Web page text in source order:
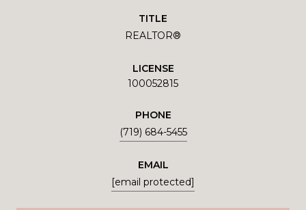
TITLE
REALTOR®
LICENSE
100052815
PHONE
(719) 684-5455
EMAIL
[email protected]